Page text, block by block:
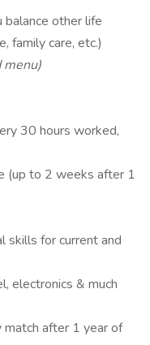
other life
family care, etc.)
30 hours worked,
(up to 2 weeks after 1
skills for current and
electronics & much
match after 1 year of